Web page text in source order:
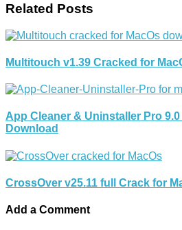
Related Posts
Multitouch v1.39 Cracked for
App Cleaner & Uninstaller Pro
Download
CrossOver v25.11 full Crack for
Add a Comment